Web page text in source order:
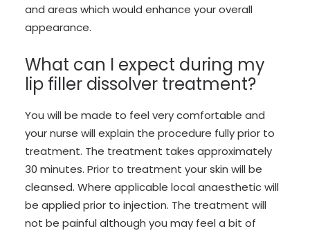
and areas which would enhance your overall
appearance.
What can I expect during my
lip filler dissolver treatment?
You will be made to feel very comfortable and
your nurse will explain the procedure fully prior to
treatment. The treatment takes approximately
30 minutes. Prior to treatment your skin will be
cleansed. Where applicable local anaesthetic will
be applied prior to injection. The treatment will
not be painful although you may feel a bit of